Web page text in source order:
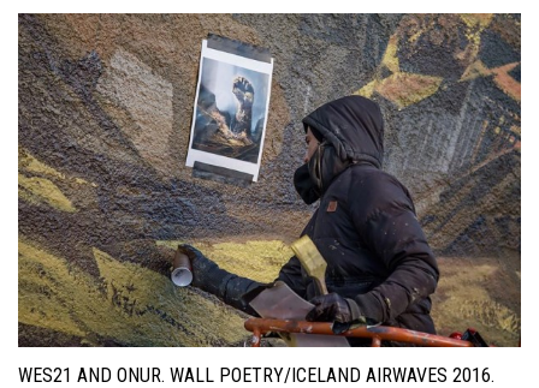
WES21 AND ONUR. WALL POETRY/ICELAND AIRWAVES 2016.